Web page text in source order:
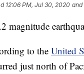
12:06 PM, Jul 30, 2020 and
magnitude
to the United
just north of